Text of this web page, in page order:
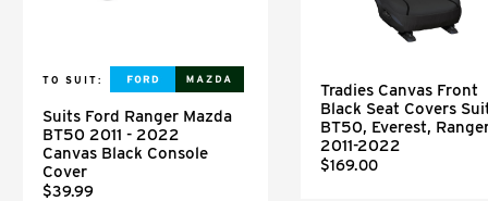
TO SUIT:
Suits Ford Ranger Mazda
BT50 2011 - 2022
Canvas Black Console
Cover
$39.99
Tradies Canvas Front
Black Seat Covers
BT50, Everest,
2011-2022
$169.00